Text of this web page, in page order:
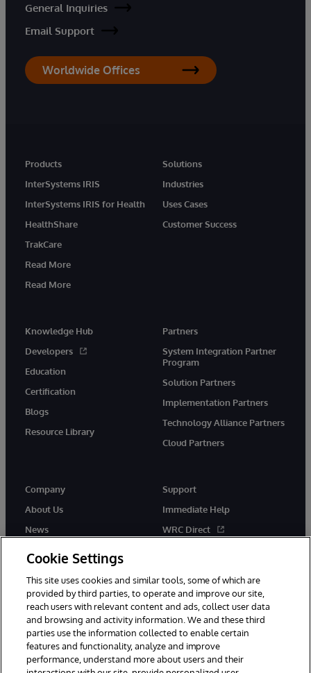
General Inquiries
Email Support
Worldwide Offices
Products
InterSystems IRIS
InterSystems IRIS for Health
HealthShare
TrakCare
Read More
Read More
Solutions
Industries
Uses Cases
Customer Success
Knowledge Hub
Developers
Education
Certification
Blogs
Resource Library
Partners
System Integration Partner
Program
Solution Partners
Implementation Partners
Technology Alliance Partners
Cloud Partners
Company
About Us
News
Support
Immediate Help
WRC Direct
© 1996-2026 InterSystems Corporation, Cambridge, MA. All Rights
Cookie Settings
This site uses cookies and similar tools, some of which are
provided by third parties, to operate and improve our site,
reach users with relevant content and ads, collect user data
and browsing and activity information. We and these third
parties use the information collected to enable certain
features and functionality, analyze and improve
performance, understand more about users and their